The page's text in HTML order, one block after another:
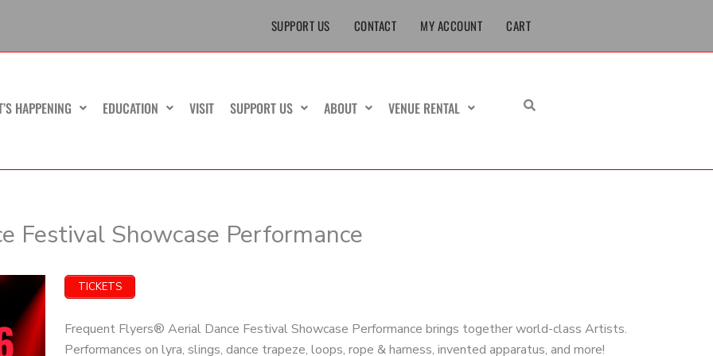
SUPPORT US CONTACT MY ACCOUNT CART
HAPPENING EDUCATION VISIT SUPPORT US ABOUT VENUE RENTAL
Festival Showcase Performance
TICKETS
Frequent Flyers® Aerial Dance Festival Showcase Performance brings together world-class Artists.
Performances on lyra, slings, dance trapeze, loops, rope & harness, invented apparatus, and more!